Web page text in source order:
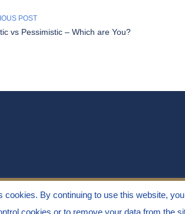
POST
vs Pessimistic – Which are You?
cookies. By continuing to use this website,
cookies or to remove your data from the